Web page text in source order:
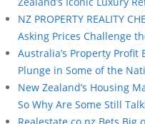
NZ PROPERTY REALITY
Asking Prices Challenge
Australia’s Property Profit
Plunge in Some of the
New Zealand’s Housing
So Why Are Some Still